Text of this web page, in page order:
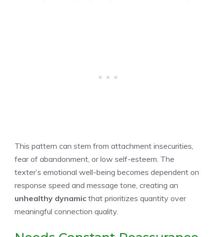
This pattern can stem from attachment insecurities,
fear of abandonment, or low self-esteem. The
texter’s emotional well-being becomes dependent on
response speed and message tone, creating an
unhealthy dynamic that prioritizes quantity over
meaningful connection quality.